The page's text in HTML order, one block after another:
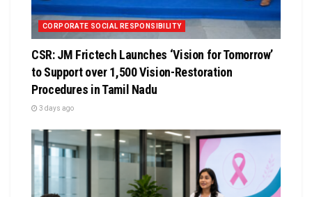
CORPORATE SOCIAL RESPONSIBILITY
CSR: JM Frictech Launches ‘Vision for Tomorrow’
to Support over 1,500 Vision-Restoration
Procedures in Tamil Nadu
3 days ago